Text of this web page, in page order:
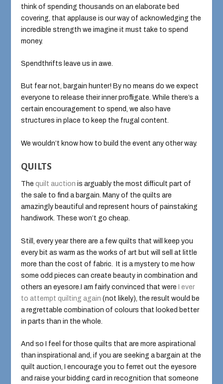
think of spending thousands on an elaborate bed
covering, that applause is our way of acknowledging the
incredible strength we imagine it must take to spend
money.
Spendthrifts leave us in awe.
But fear not, bargain hunter! By no means do we expect
everyone to release their inner profligate. While there’s a
certain encouragement to spend, we also have
structures in place to keep the frugal content.
We wouldn’t know how to build the event any other way.
QUILTS
Thequilt auction is arguably the most difficult part of
the sale to find a bargain. Many of the quilts are
amazingly beautiful and represent hours of painstaking
handiwork. These won’t go cheap.
Still, every year there are a few quilts that will keep you
every bit as warm as the works of art but will sell at little
more than the cost of fabric. It is a mystery to me how
some odd pieces can create beauty in combination and
others an eyesore.I am fairly convinced that were I ever
to attempt quilting again (not likely), the result would be
a regrettable combination of colours that looked better
in parts than in the whole.
And so I feel for those quilts that are more aspirational
than inspirational and, if you are seeking a bargain at the
quilt auction, I encourage you to ferret out the eyesore
and raise your bidding card in recognition that someone